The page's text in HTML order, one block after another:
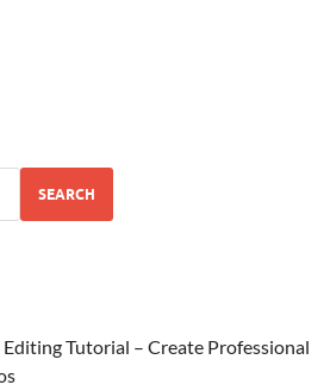
SEARCH
Tutorial – Create Professional